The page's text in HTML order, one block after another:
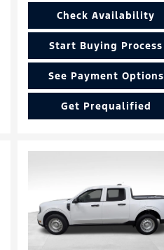
Check Availability
Start Buying Process
See Payment Options
Get Prequalified
Loading...